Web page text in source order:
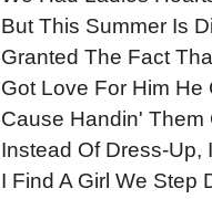
But This Summer Is
Granted The Fact
Got Love For Him He
Cause Handin' Them
Instead Of Dress-Up,
I Find A Girl We Step